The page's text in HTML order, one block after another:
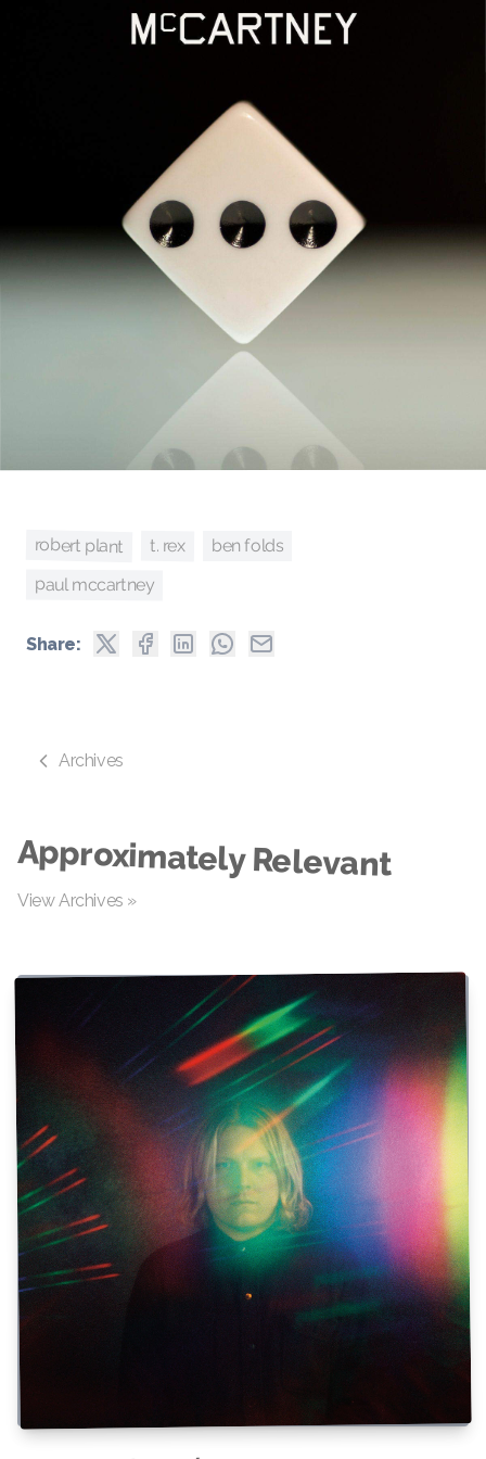
robert plant t. rex ben folds
paul mccartney
Share:
Archives
Approximately Relevant
View Archives »